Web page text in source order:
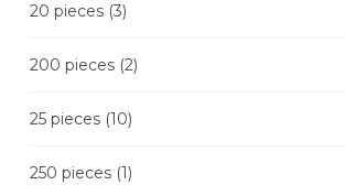
20 pieces (3)
200 pieces (2)
25 pieces (10)
250 pieces (1)